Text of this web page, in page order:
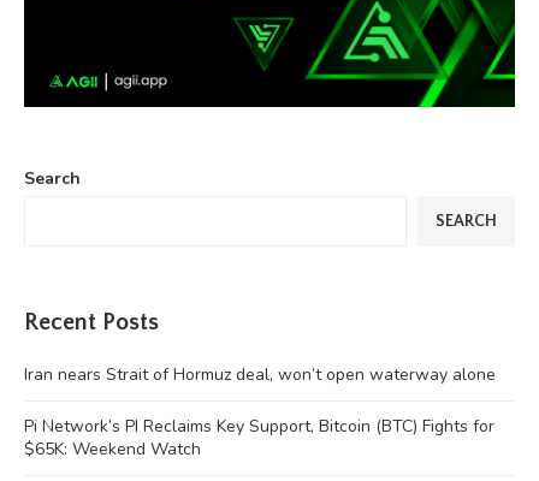
Search
SEARCH
Recent Posts
Iran nears Strait of Hormuz deal, won’t open waterway alone
Pi Network’s PI Reclaims Key Support, Bitcoin (BTC) Fights for
$65K: Weekend Watch